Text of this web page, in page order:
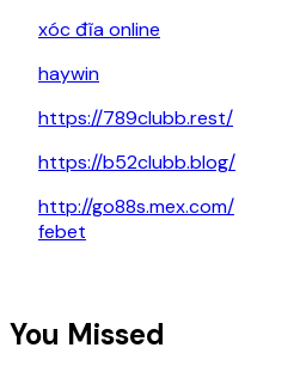
xóc đĩa online
haywin
https://789clubb.rest/
https://b52clubb.blog/
http://go88s.mex.com/
febet
You Missed